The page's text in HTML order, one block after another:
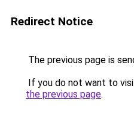
Redirect Notice
The previous page is
If you do not want to
the previous page.